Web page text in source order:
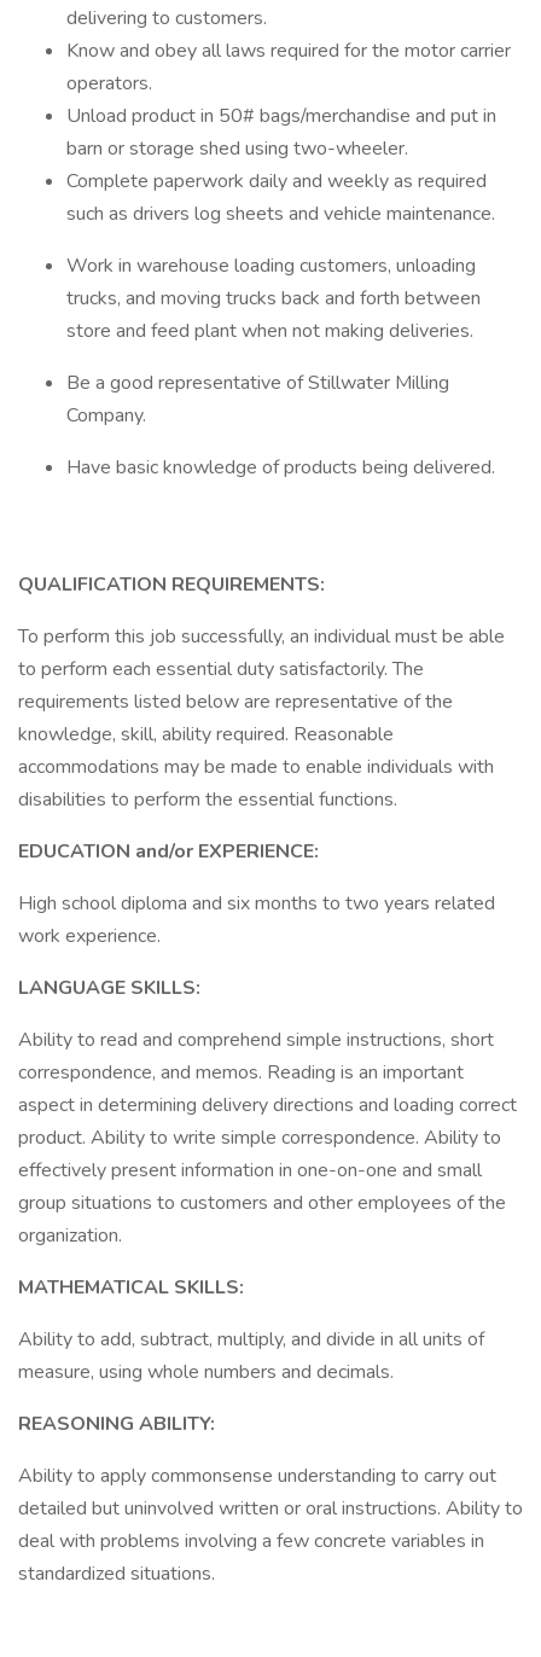
delivering to customers.
Know and obey all laws required for the motor carrier
operators.
Unload product in 50# bags/merchandise and put in
barn or storage shed using two-wheeler.
Complete paperwork daily and weekly as required
such as drivers log sheets and vehicle maintenance.
Work in warehouse loading customers, unloading
trucks, and moving trucks back and forth between
store and feed plant when not making deliveries.
Be a good representative of Stillwater Milling
Company.
Have basic knowledge of products being delivered.
QUALIFICATION REQUIREMENTS:
To perform this job successfully, an individual must be able
to perform each essential duty satisfactorily. The
requirements listed below are representative of the
knowledge, skill, ability required. Reasonable
accommodations may be made to enable individuals with
disabilities to perform the essential functions.
EDUCATION and/or EXPERIENCE:
High school diploma and six months to two years related
work experience.
LANGUAGE SKILLS:
Ability to read and comprehend simple instructions, short
correspondence, and memos. Reading is an important
aspect in determining delivery directions and loading correct
product. Ability to write simple correspondence. Ability to
effectively present information in one-on-one and small
group situations to customers and other employees of the
organization.
MATHEMATICAL SKILLS:
Ability to add, subtract, multiply, and divide in all units of
measure, using whole numbers and decimals.
REASONING ABILITY:
Ability to apply commonsense understanding to carry out
detailed but uninvolved written or oral instructions. Ability to
deal with problems involving a few concrete variables in
standardized situations.